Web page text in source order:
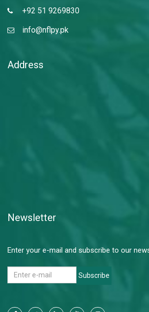
+92 51 9269830
info@nflpy.pk
Address
Newsletter
Enter your e-mail and subscribe to our
Subscribe